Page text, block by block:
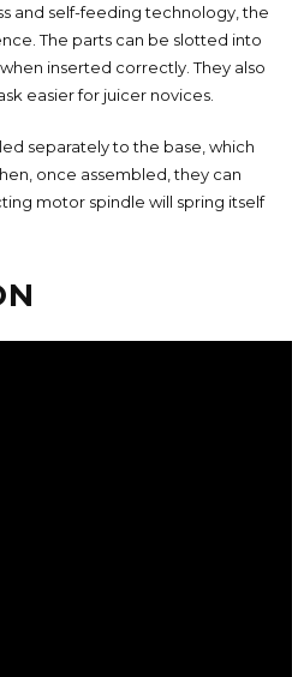
and self-feeding technology, the
The parts can be slotted into
inserted correctly. They also
easier for juicer novices.
separately to the base, which
once assembled, they can
motor spindle will spring itself